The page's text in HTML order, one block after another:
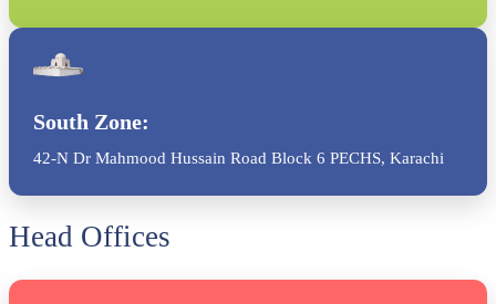
South Zone:
42-N Dr Mahmood Hussain Road Block 6 PECHS, Karachi
Head Offices